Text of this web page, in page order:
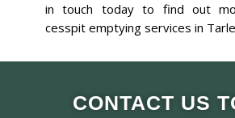
in touch today to find out
cesspit emptying services in
CONTACT US